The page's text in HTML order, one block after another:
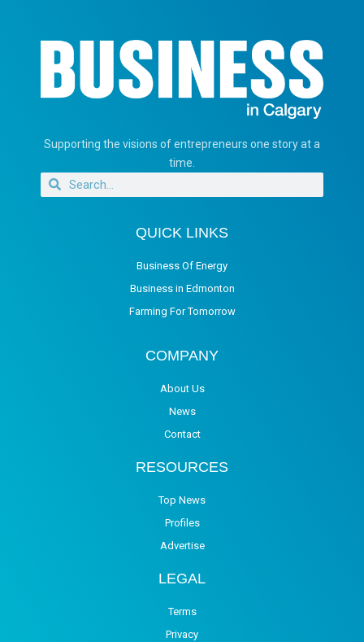
Supporting the visions of entrepreneurs one story at a
time.
QUICK LINKS
Business Of Energy
Business in Edmonton
Farming For Tomorrow
COMPANY
About Us
News
Contact
RESOURCES
Top News
Profiles
Advertise
LEGAL
Terms
Privacy